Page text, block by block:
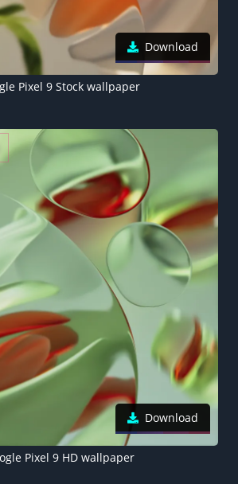
Download
Pixel 9 Stock wallpaper
Download
Pixel 9 HD wallpaper